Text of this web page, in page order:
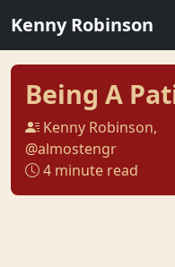
Kenny Robinson
Being A
Kenny Robinson,
@almostengr
4 minute read